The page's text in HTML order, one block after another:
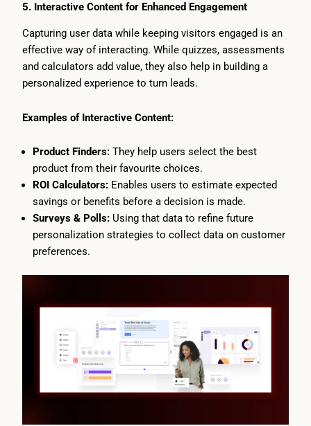
5. Interactive Content for Enhanced Engagement
Capturing user data while keeping visitors engaged is an
effective way of interacting. While quizzes, assessments
and calculators add value, they also help in building a
personalized experience to turn leads.
Examples of Interactive Content:
Product Finders: They help users select the best
product from their favourite choices.
ROI Calculators: Enables users to estimate expected
savings or benefits before a decision is made.
Surveys & Polls:Using that data to refine future
personalization strategies to collect data on customer
preferences.